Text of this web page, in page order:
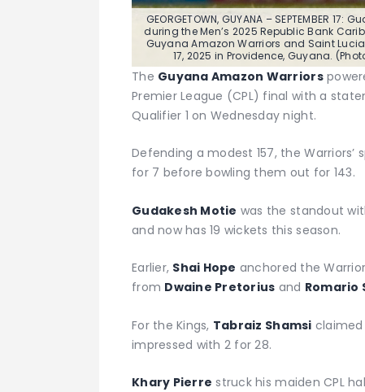
GEORGETOWN, GUYANA – SEPTEMBER
during the Men’s 2025 Republic Bank
Guyana Amazon Warriors and Saint
17, 2025 in Providence, Guyana.
The Guyana Amazon Warriors
Premier League (CPL) final with a
Qualifier 1 on Wednesday night.
Defending a modest 157, the
for 7 before bowling them out for 143.
Gudakesh Motie was the standout
and now has 19 wickets this season.
Earlier, Shai Hope anchored the
from Dwaine Pretorius and Romario
For the Kings, Tabraiz Shamsi
impressed with 2 for 28.
Khary Pierre struck his maiden CPL